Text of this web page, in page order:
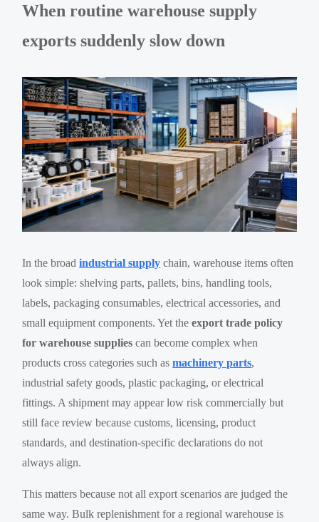
When routine warehouse supply
exports suddenly slow down
In the broadindustrial supply chain, warehouse items often
look simple: shelving parts, pallets, bins, handling tools,
labels, packaging consumables, electrical accessories, and
small equipment components. Yet theexport trade policy
for warehouse supplies can become complex when
products cross categories such asmachinery parts,
industrial safety goods, plastic packaging, or electrical
fittings. A shipment may appear low risk commercially but
still face review because customs, licensing, product
standards, and destination-specific declarations do not
always align.
This matters because not all export scenarios are judged the
same way. Bulk replenishment for a regional warehouse is